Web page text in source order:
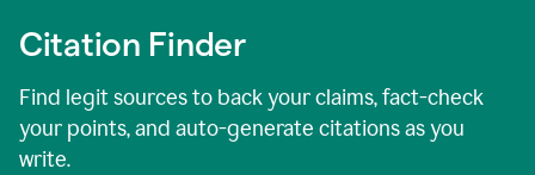
Citation Finder
Find legit sources to back your claims, fact-check
your points, and auto-generate citations as you
write.